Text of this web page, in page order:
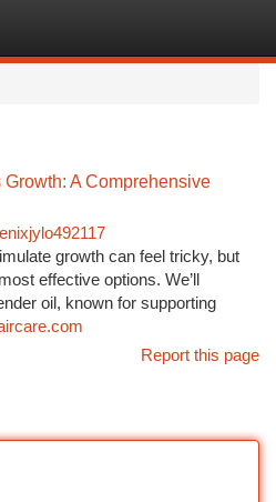
A Comprehensive
growth can feel tricky, but
effective options. We’ll
oil, known for supporting
Report this page